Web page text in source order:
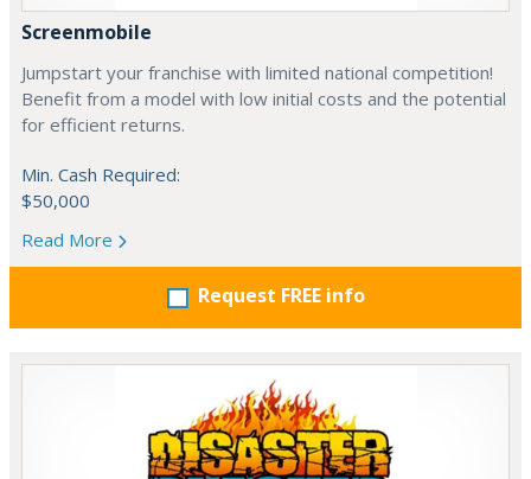
Screenmobile
Jumpstart your franchise with limited national competition!
Benefit from a model with low initial costs and the potential
for efficient returns.
Min. Cash Required:
$50,000
Read More
Request FREE info